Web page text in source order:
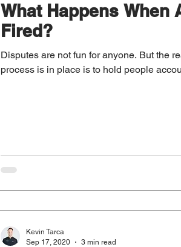
What Happens When
Fired?
Disputes are not fun for anyone. But the
process is in place is to hold people
Kevin Tarca
Sep 17, 2020
3 min read